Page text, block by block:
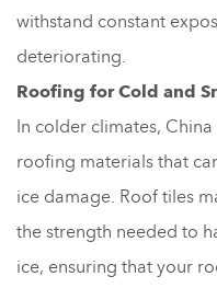
withstand constant
deteriorating.
Roofing for Cold and
In colder climates,
roofing materials that
ice damage. Roof tiles
the strength needed to
ice, ensuring that your